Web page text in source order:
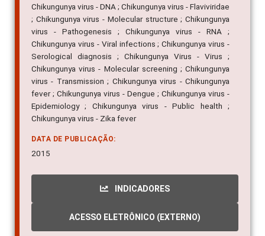
Chikungunya virus - DNA ; Chikungunya virus - Flaviviridae
; Chikungunya virus - Molecular structure ; Chikungunya
virus - Pathogenesis ; Chikungunya virus - RNA ;
Chikungunya virus - Viral infections ; Chikungunya virus -
Serological diagnosis ; Chikungunya Virus - Virus ;
Chikungunya virus - Molecular screening ; Chikungunya
virus - Transmission ; Chikungunya virus - Chikungunya
fever ; Chikungunya virus - Dengue ; Chikungunya virus -
Epidemiology ; Chikungunya virus - Public health ;
Chikungunya virus - Zika fever
DATA DE PUBLICAÇÃO:
2015
INDICADORES
ACESSO ELETRÔNICO (EXTERNO)